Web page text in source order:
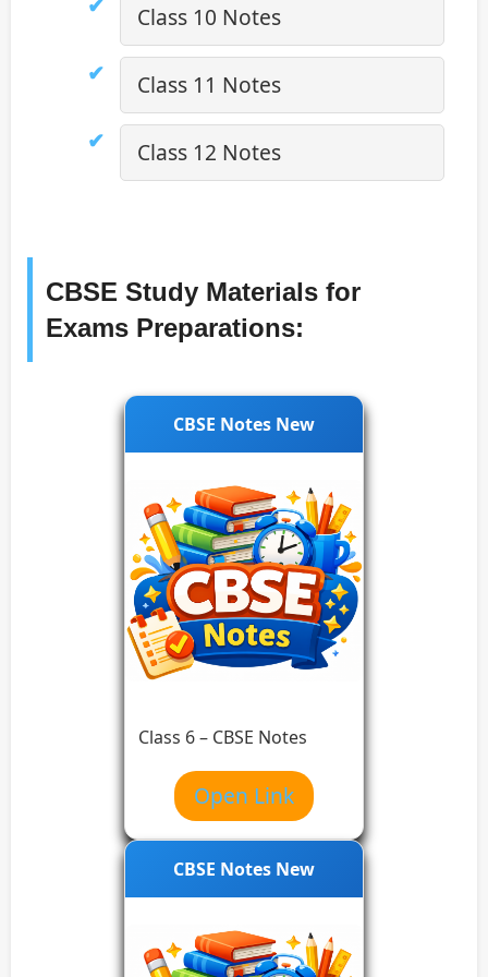
Class 10 Notes
Class 11 Notes
Class 12 Notes
CBSE Study Materials for
Exams Preparations:
CBSE Notes New
Class 6 – CBSE Notes
Open Link
CBSE Notes New